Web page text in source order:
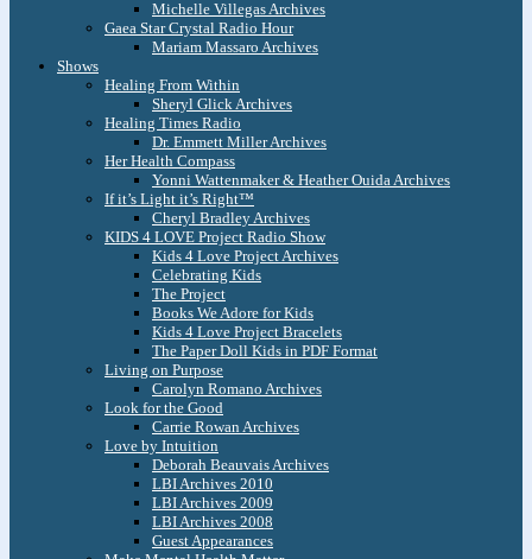
Michelle Villegas Archives
Gaea Star Crystal Radio Hour
Mariam Massaro Archives
Shows
Healing From Within
Sheryl Glick Archives
Healing Times Radio
Dr. Emmett Miller Archives
Her Health Compass
Yonni Wattenmaker & Heather Ouida Archives
If it’s Light it’s Right™
Cheryl Bradley Archives
KIDS 4 LOVE Project Radio Show
Kids 4 Love Project Archives
Celebrating Kids
The Project
Books We Adore for Kids
Kids 4 Love Project Bracelets
The Paper Doll Kids in PDF Format
Living on Purpose
Carolyn Romano Archives
Look for the Good
Carrie Rowan Archives
Love by Intuition
Deborah Beauvais Archives
LBI Archives 2010
LBI Archives 2009
LBI Archives 2008
Guest Appearances